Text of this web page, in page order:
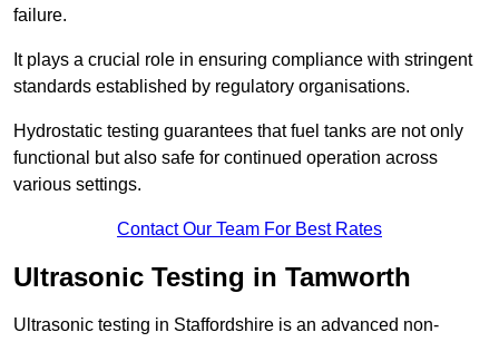
failure.
It plays a crucial role in ensuring compliance with stringent
standards established by regulatory organisations.
Hydrostatic testing guarantees that fuel tanks are not only
functional but also safe for continued operation across
various settings.
Contact Our Team For Best Rates
Ultrasonic Testing in Tamworth
Ultrasonic testing in Staffordshire is an advanced non-